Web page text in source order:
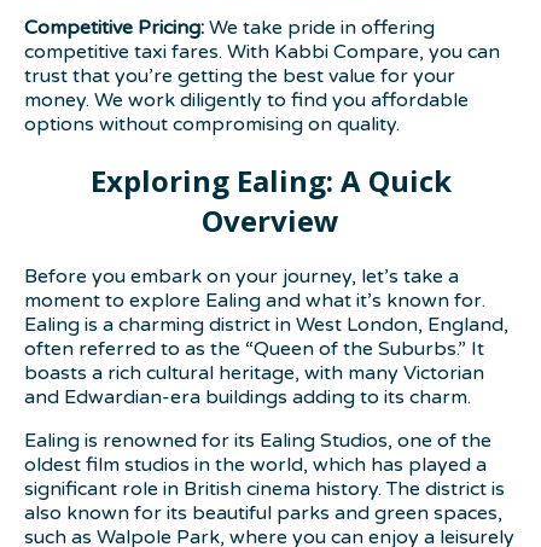
Competitive Pricing: We take pride in offering
competitive taxi fares. With Kabbi Compare, you can
trust that you’re getting the best value for your
money. We work diligently to find you affordable
options without compromising on quality.
Exploring Ealing: A Quick
Overview
Before you embark on your journey, let’s take a
moment to explore Ealing and what it’s known for.
Ealing is a charming district in West London, England,
often referred to as the “Queen of the Suburbs.” It
boasts a rich cultural heritage, with many Victorian
and Edwardian-era buildings adding to its charm.
Ealing is renowned for its Ealing Studios, one of the
oldest film studios in the world, which has played a
significant role in British cinema history. The district is
also known for its beautiful parks and green spaces,
such as Walpole Park, where you can enjoy a leisurely